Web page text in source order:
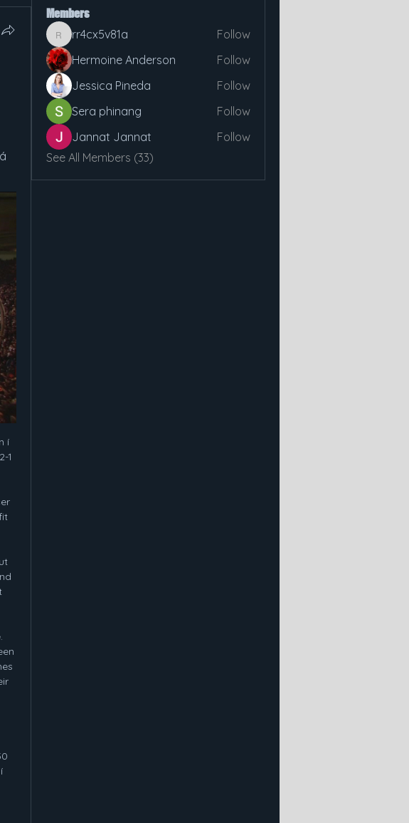
í
1
Members
rr4cx5v81a
rr4cx5v81a
Follow
Hermoine Anderson
Follow
Jessica Pineda
Follow
Sera phinang
Follow
Jannat Jannat
Follow
See All Members (33)